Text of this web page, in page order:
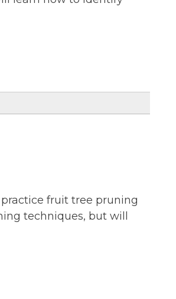
fruit tree pruning
techniques, but will